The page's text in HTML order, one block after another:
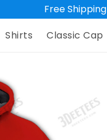
Free
Shirts Classic Cap